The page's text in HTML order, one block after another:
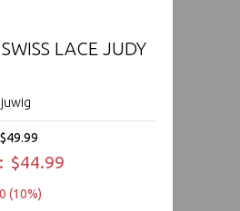
LACE JUDY
$49.99
$44.99
(10%)